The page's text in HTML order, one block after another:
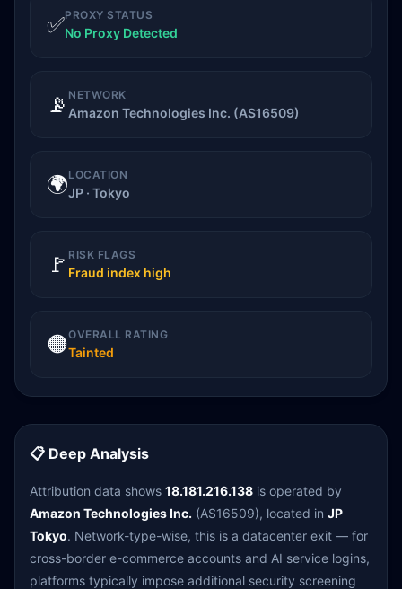
✅PROXY STATUS
No Proxy Detected
📡 NETWORK
Amazon Technologies Inc. (AS16509)
🌍LOCATION
JP · Tokyo
🚩 RISK FLAGS
Fraud index high
🟠OVERALL RATING
Tainted
📋 Deep Analysis
Attribution data shows 18.181.216.138 is operated by
Amazon Technologies Inc. (AS16509), located in JP
Tokyo. Network-type-wise, this is a datacenter exit — for
cross-border e-commerce accounts and AI service logins,
platforms typically impose additional security screening